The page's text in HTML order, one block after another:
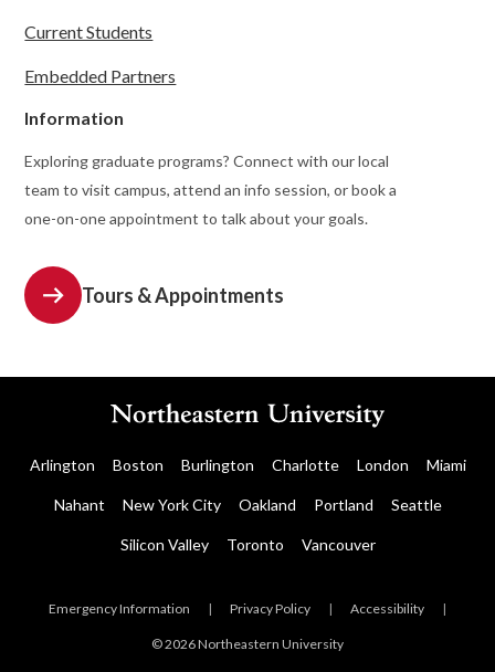
Current Students
Embedded Partners
Information
Exploring graduate programs? Connect with our local
team to visit campus, attend an info session, or book a
one-on-one appointment to talk about your goals.
Tours & Appointments
Arlington Boston Burlington Charlotte London Miami
Nahant New York City Oakland Portland Seattle
Silicon Valley Toronto Vancouver
Emergency Information | Privacy Policy | Accessibility |
© 2026 Northeastern University